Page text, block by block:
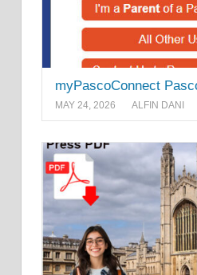
myPascoConnect
MAY 24, 2026 ALFIN DANI